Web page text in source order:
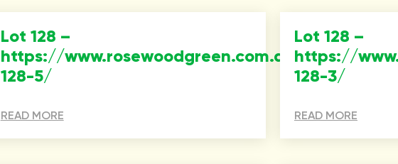
Lot 128 –
https://www.rosewoodgreen.com.au/property/
128-5/
READ MORE
Lot 128 –
https://
128-3/
READ MORE